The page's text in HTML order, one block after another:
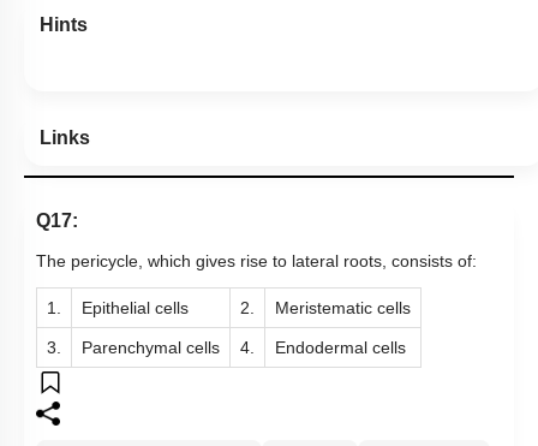
Hints
Links
Q17:
The pericycle, which gives rise to lateral roots, consists of:
1. Epithelial cells 2. Meristematic cells
3. Parenchymal cells 4. Endodermal cells